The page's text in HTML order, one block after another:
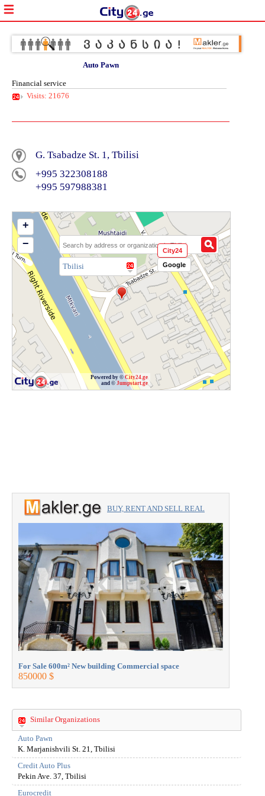
Auto Pawn
Financial service
Visits: 21676
G. Tsabadze St. 1, Tbilisi
+995 322308188
+995 597988381
Tbilisi
Powered by ©City24.ge
and © Jumpstart.ge
+
−
City24
Google
BUY, RENT AND SELL REAL
ESTATE with the professionals.
For Sale 600m² New building Commercial space
850000 $
Similar Organizations
Auto Pawn
K. Marjanishvili St. 21, Tbilisi
Credit Auto Plus
Pekin Ave. 37, Tbilisi
Eurocredit